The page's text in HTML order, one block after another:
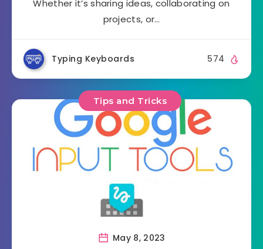
Whether it’s sharing ideas, collaborating on
projects, or…
Typing Keyboards 574
Tips and Tricks
May 8, 2023